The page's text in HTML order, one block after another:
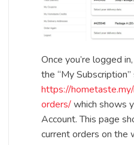
Once you’re logged
the “My
https://
orders/which shows
Account. This page
current orders on the